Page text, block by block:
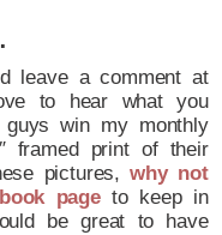
leave a comment at
to hear what you
win my monthly
framed print of their
pictures,why not
pageto keep in
be great to have